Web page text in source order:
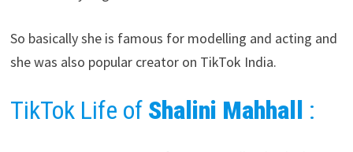
So basically she is famous for modelling and acting and
she was also popular creator on TikTok India.
TikTok Life of Shalini Mahhall :